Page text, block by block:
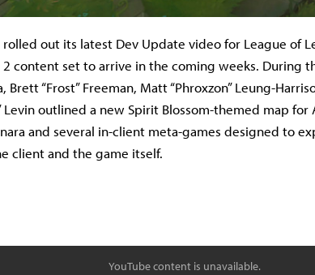
rolled out its latest Dev Update video for League of
2 content set to arrive in the coming weeks. During
Brett “Frost” Freeman, Matt “Phroxzon” Leung-
Levin outlined a new Spirit Blossom-themed map
and several in-client meta-games designed to
client and the game itself.
YouTube content is unavailable.